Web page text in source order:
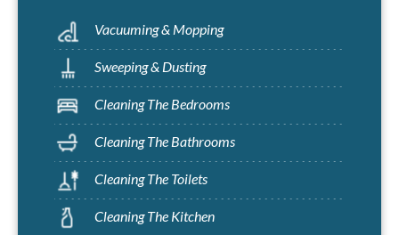
Vacuuming & Mopping
Sweeping & Dusting
Cleaning The Bedrooms
Cleaning The Bathrooms
Cleaning The Toilets
Cleaning The Kitchen